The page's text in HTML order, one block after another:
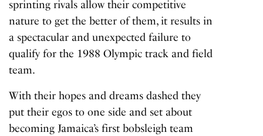
sprinting rivals allow their competitive
nature to get the better of them, it results in
a spectacular and unexpected failure to
qualify for the 1988 Olympic track and field
team.
With their hopes and dreams dashed they
put their egos to one side and set about
becoming Jamaica’s first bobsleigh team